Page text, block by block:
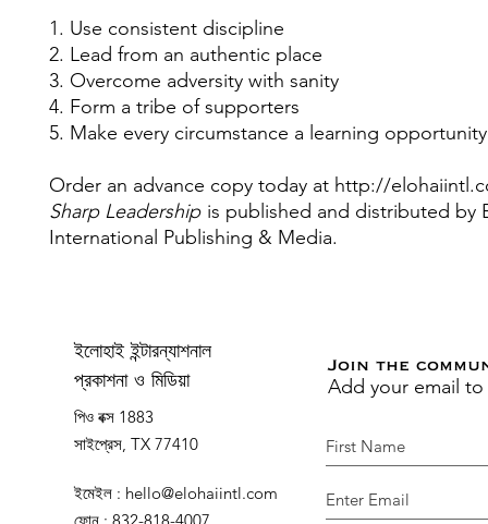
1. Use consistent discipline
2. Lead from an authentic place
3. Overcome adversity with sanity
4. Form a tribe of supporters
5. Make every circumstance a learning opportunity
Order an advance copy today at http://
Sharp Leadership is published and distributed by
International Publishing & Media.
ইলোহাই ইন্টারন্যাশনাল
প্রকাশনা ও মিডিয়া
পিও বক্স 1883
সাইপ্রেস, TX 77410
ইমেইল : hello@elohaiintl.com
Join the
Add your email